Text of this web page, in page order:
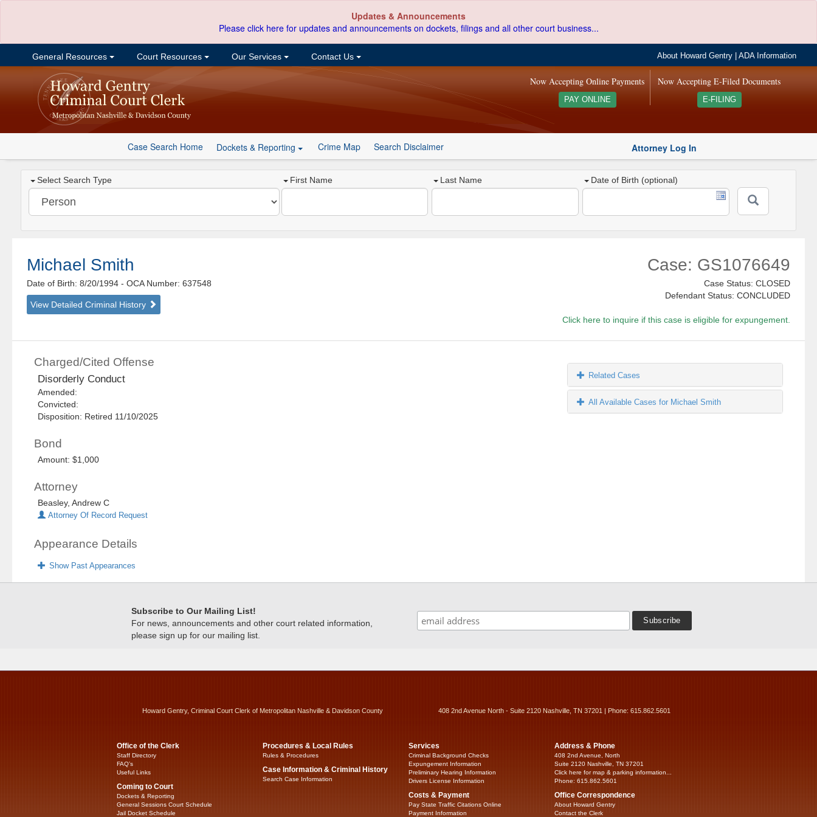
Updates & Announcements
Please click here for updates and announcements on dockets, filings and all other court business...
General Resources Court Resources Our Services Contact Us About Howard Gentry |ADA Information
Now Accepting E-Filed Documents
E-FILING
Now Accepting Online Payments
PAY ONLINE
Case Search Home Dockets & Reporting Crime Map Search Disclaimer Attorney Log In
Select Search Type First Name Last Name Date of Birth (optional)
Michael Smith
Date of Birth: 8/20/1994- OCA Number: 637548
View Detailed Criminal History
Case: GS1076649
Case Status: CLOSED
Defendant Status: CONCLUDED
Click here to inquire if this case is eligible for expungement.
Charged/Cited Offense
Disorderly Conduct
Amended:
Convicted:
Disposition: Retired 11/10/2025
Bond
Amount: $1,000
Attorney
Beasley, Andrew C
Attorney Of Record Request
Appearance Details
Show Past Appearances
Related Cases
All Available Cases for Michael Smith
Subscribe to Our Mailing List!
For news, announcements and other court related information,
please sign up for our mailing list.
Howard Gentry, Criminal Court Clerk of Metropolitan Nashville & Davidson County 408 2nd Avenue North - Suite 2120 Nashville, TN 37201 | Phone: 615.862.5601
Office of the Clerk
Staff Directory
FAQ’s
Useful Links
Coming to Court
Dockets & Reporting
General Sessions Court Schedule
Jail Docket Schedule
Procedures & Local Rules
Rules & Procedures
Case Information & Criminal History
Search Case Information
Services
Criminal Background Checks
Expungement Information
Preliminary Hearing Information
Drivers License Information
Costs & Payment
Pay State Traffic Citations Online
Payment Information
Address & Phone
408 2nd Avenue, North
Suite 2120 Nashville, TN 37201
Click here for map & parking information...
Phone: 615.862.5601
Office Correspondence
About Howard Gentry
Contact the Clerk